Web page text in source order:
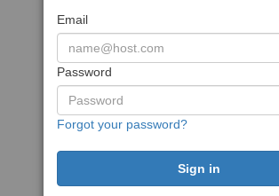
Email
Password
Forgot your password?